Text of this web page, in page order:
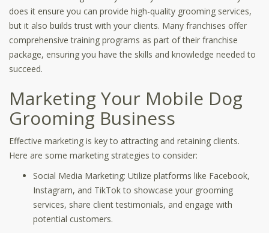
does it ensure you can provide high-quality grooming services,
but it also builds trust with your clients. Many franchises offer
comprehensive training programs as part of their franchise
package, ensuring you have the skills and knowledge needed to
succeed.
Marketing Your Mobile Dog
Grooming Business
Effective marketing is key to attracting and retaining clients.
Here are some marketing strategies to consider:
Social Media Marketing: Utilize platforms like Facebook,
Instagram, and TikTok to showcase your grooming
services, share client testimonials, and engage with
potential customers.